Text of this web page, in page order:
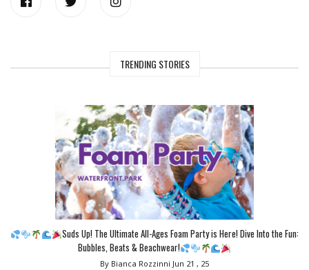
TRENDING STORIES
Suds Up! The Ultimate All-Ages Foam Party is Here! Dive Into the Fun:
Bubbles, Beats & Beachwear!
By Bianca Rozzinni Jun 21 , 25